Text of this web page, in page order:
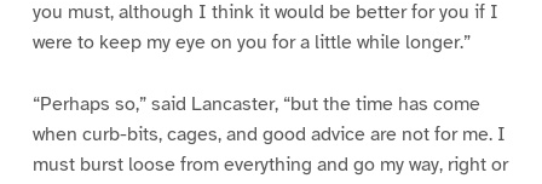
you must, although I think it would be better for you if I
were to keep my eye on you for a little while longer.”
“Perhaps so,” said Lancaster, “but the time has come
when curb-bits, cages, and good advice are not for me. I
must burst loose from everything and go my way, right or